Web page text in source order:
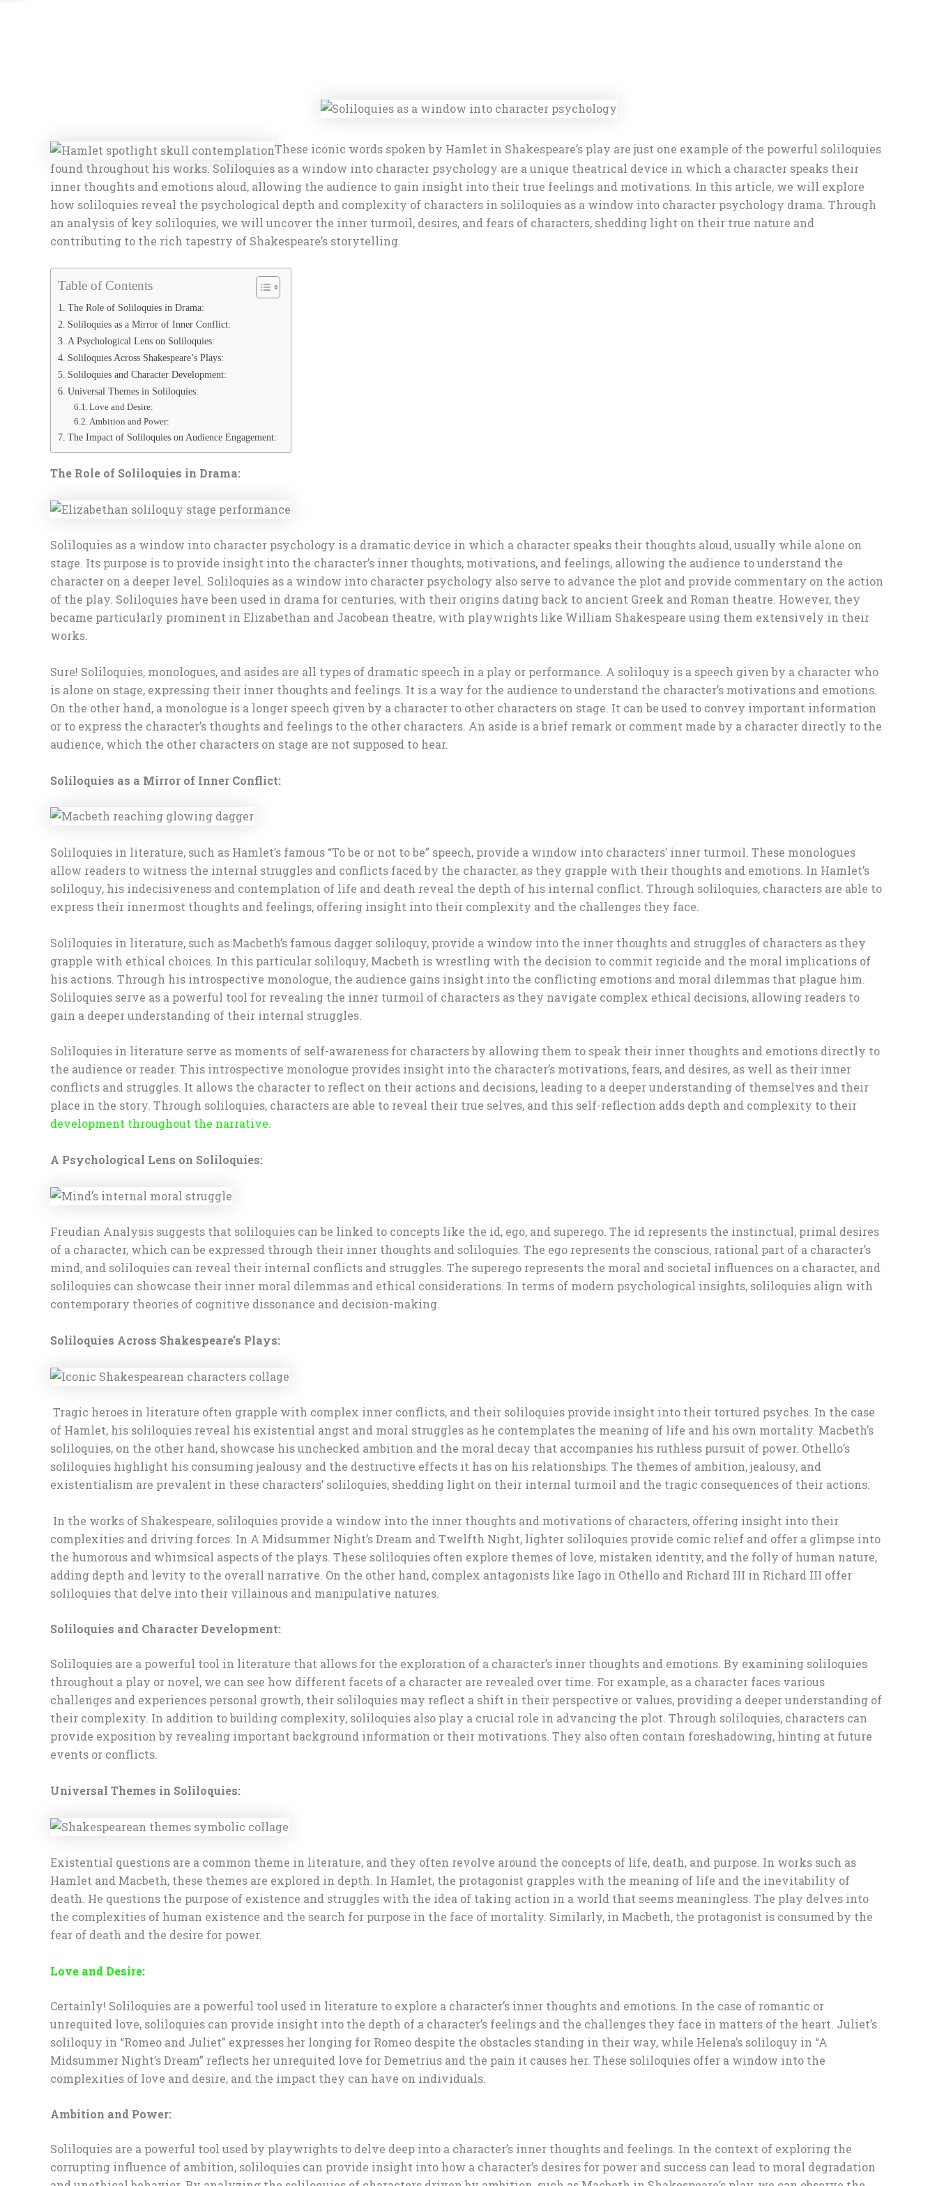
These iconic words spoken by Hamlet in Shakespeare’s play are just one example of the powerful soliloquies
found throughout his works. Soliloquies as a window into character psychology are a unique theatrical device in which a character speaks their
inner thoughts and emotions aloud, allowing the audience to gain insight into their true feelings and motivations. In this article, we will explore
how soliloquies reveal the psychological depth and complexity of characters in soliloquies as a window into character psychology drama. Through
an analysis of key soliloquies, we will uncover the inner turmoil, desires, and fears of characters, shedding light on their true nature and
contributing to the rich tapestry of Shakespeare’s storytelling.
Table of Contents
The Role of Soliloquies in Drama:
Soliloquies as a Mirror of Inner Conflict:
A Psychological Lens on Soliloquies:
Soliloquies Across Shakespeare’s Plays:
Soliloquies and Character Development:
Universal Themes in Soliloquies:
Love and Desire:
Ambition and Power:
The Impact of Soliloquies on Audience Engagement:
The Role of Soliloquies in Drama:
Soliloquies as a window into character psychology is a dramatic device in which a character speaks their thoughts aloud, usually while alone on
stage. Its purpose is to provide insight into the character’s inner thoughts, motivations, and feelings, allowing the audience to understand the
character on a deeper level. Soliloquies as a window into character psychology also serve to advance the plot and provide commentary on the action
of the play. Soliloquies have been used in drama for centuries, with their origins dating back to ancient Greek and Roman theatre. However, they
became particularly prominent in Elizabethan and Jacobean theatre, with playwrights like William Shakespeare using them extensively in their
works.
Sure! Soliloquies, monologues, and asides are all types of dramatic speech in a play or performance. A soliloquy is a speech given by a character who
is alone on stage, expressing their inner thoughts and feelings. It is a way for the audience to understand the character’s motivations and emotions.
On the other hand, a monologue is a longer speech given by a character to other characters on stage. It can be used to convey important information
or to express the character’s thoughts and feelings to the other characters. An aside is a brief remark or comment made by a character directly to the
audience, which the other characters on stage are not supposed to hear.
Soliloquies as a Mirror of Inner Conflict:
Soliloquies in literature, such as Hamlet’s famous “To be or not to be” speech, provide a window into characters’ inner turmoil. These monologues
allow readers to witness the internal struggles and conflicts faced by the character, as they grapple with their thoughts and emotions. In Hamlet’s
soliloquy, his indecisiveness and contemplation of life and death reveal the depth of his internal conflict. Through soliloquies, characters are able to
express their innermost thoughts and feelings, offering insight into their complexity and the challenges they face.
Soliloquies in literature, such as Macbeth’s famous dagger soliloquy, provide a window into the inner thoughts and struggles of characters as they
grapple with ethical choices. In this particular soliloquy, Macbeth is wrestling with the decision to commit regicide and the moral implications of
his actions. Through his introspective monologue, the audience gains insight into the conflicting emotions and moral dilemmas that plague him.
Soliloquies serve as a powerful tool for revealing the inner turmoil of characters as they navigate complex ethical decisions, allowing readers to
gain a deeper understanding of their internal struggles.
Soliloquies in literature serve as moments of self-awareness for characters by allowing them to speak their inner thoughts and emotions directly to
the audience or reader. This introspective monologue provides insight into the character’s motivations, fears, and desires, as well as their inner
conflicts and struggles. It allows the character to reflect on their actions and decisions, leading to a deeper understanding of themselves and their
place in the story. Through soliloquies, characters are able to reveal their true selves, and this self-reflection adds depth and complexity to their
development throughout the narrative.
A Psychological Lens on Soliloquies:
Freudian Analysis suggests that soliloquies can be linked to concepts like the id, ego, and superego. The id represents the instinctual, primal desires
of a character, which can be expressed through their inner thoughts and soliloquies. The ego represents the conscious, rational part of a character’s
mind, and soliloquies can reveal their internal conflicts and struggles. The superego represents the moral and societal influences on a character, and
soliloquies can showcase their inner moral dilemmas and ethical considerations. In terms of modern psychological insights, soliloquies align with
contemporary theories of cognitive dissonance and decision-making.
Soliloquies Across Shakespeare’s Plays:
Tragic heroes in literature often grapple with complex inner conflicts, and their soliloquies provide insight into their tortured psyches. In the case
of Hamlet, his soliloquies reveal his existential angst and moral struggles as he contemplates the meaning of life and his own mortality. Macbeth’s
soliloquies, on the other hand, showcase his unchecked ambition and the moral decay that accompanies his ruthless pursuit of power. Othello’s
soliloquies highlight his consuming jealousy and the destructive effects it has on his relationships. The themes of ambition, jealousy, and
existentialism are prevalent in these characters’ soliloquies, shedding light on their internal turmoil and the tragic consequences of their actions.
In the works of Shakespeare, soliloquies provide a window into the inner thoughts and motivations of characters, offering insight into their
complexities and driving forces. In A Midsummer Night’s Dream and Twelfth Night, lighter soliloquies provide comic relief and offer a glimpse into
the humorous and whimsical aspects of the plays. These soliloquies often explore themes of love, mistaken identity, and the folly of human nature,
adding depth and levity to the overall narrative. On the other hand, complex antagonists like Iago in Othello and Richard III in Richard III offer
soliloquies that delve into their villainous and manipulative natures.
Soliloquies and Character Development:
Soliloquies are a powerful tool in literature that allows for the exploration of a character’s inner thoughts and emotions. By examining soliloquies
throughout a play or novel, we can see how different facets of a character are revealed over time. For example, as a character faces various
challenges and experiences personal growth, their soliloquies may reflect a shift in their perspective or values, providing a deeper understanding of
their complexity. In addition to building complexity, soliloquies also play a crucial role in advancing the plot. Through soliloquies, characters can
provide exposition by revealing important background information or their motivations. They also often contain foreshadowing, hinting at future
events or conflicts.
Universal Themes in Soliloquies:
Existential questions are a common theme in literature, and they often revolve around the concepts of life, death, and purpose. In works such as
Hamlet and Macbeth, these themes are explored in depth. In Hamlet, the protagonist grapples with the meaning of life and the inevitability of
death. He questions the purpose of existence and struggles with the idea of taking action in a world that seems meaningless. The play delves into
the complexities of human existence and the search for purpose in the face of mortality. Similarly, in Macbeth, the protagonist is consumed by the
fear of death and the desire for power.
Love and Desire:
Certainly! Soliloquies are a powerful tool used in literature to explore a character’s inner thoughts and emotions. In the case of romantic or
unrequited love, soliloquies can provide insight into the depth of a character’s feelings and the challenges they face in matters of the heart. Juliet’s
soliloquy in “Romeo and Juliet” expresses her longing for Romeo despite the obstacles standing in their way, while Helena’s soliloquy in “A
Midsummer Night’s Dream” reflects her unrequited love for Demetrius and the pain it causes her. These soliloquies offer a window into the
complexities of love and desire, and the impact they can have on individuals.
Ambition and Power:
Soliloquies are a powerful tool used by playwrights to delve deep into a character’s inner thoughts and feelings. In the context of exploring the
corrupting influence of ambition, soliloquies can provide insight into how a character’s desires for power and success can lead to moral degradation